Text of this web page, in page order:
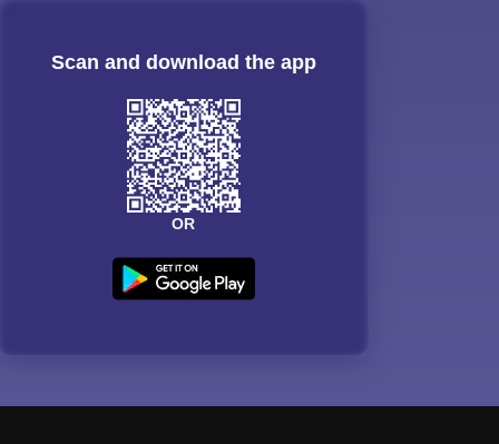
Scan and download the app
OR